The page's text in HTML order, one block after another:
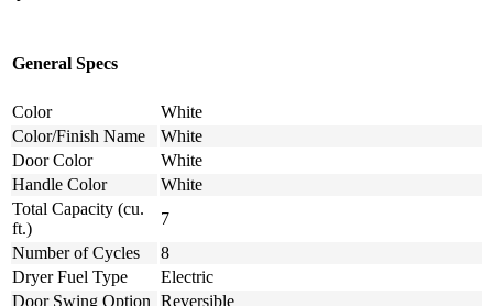
General Specs
Color
White
Color/Finish Name
White
Door Color
White
Handle Color
White
Total Capacity (cu.
ft.)
7
Number of Cycles
8
Dryer Fuel Type
Electric
Door Swing Option Reversible